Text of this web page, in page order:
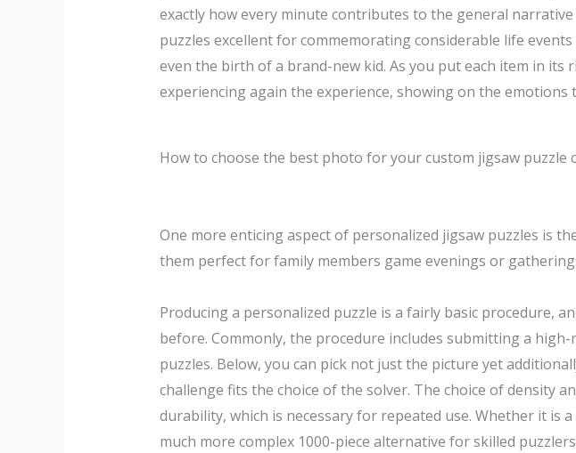
exactly how every minute contributes to the general
puzzles excellent for commemorating considerable life
even the birth of a brand-new kid. As you put each item in
experiencing again the experience, showing on the
How to choose the best photo for your custom jigsaw puzzle
One more enticing aspect of personalized jigsaw puzzles is
them perfect for family members game evenings or
Producing a personalized puzzle is a fairly basic procedure,
before. Commonly, the procedure includes submitting a
puzzles. Below, you can pick not just the picture yet
challenge fits the choice of the solver. The choice of density
durability, which is necessary for repeated use. Whether it is
much more complex 1000-piece alternative for skilled